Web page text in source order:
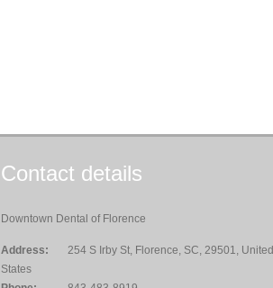
Contact details
Downtown Dental of Florence
Address:
254 S Irby St, Florence, SC, 29501, United
States